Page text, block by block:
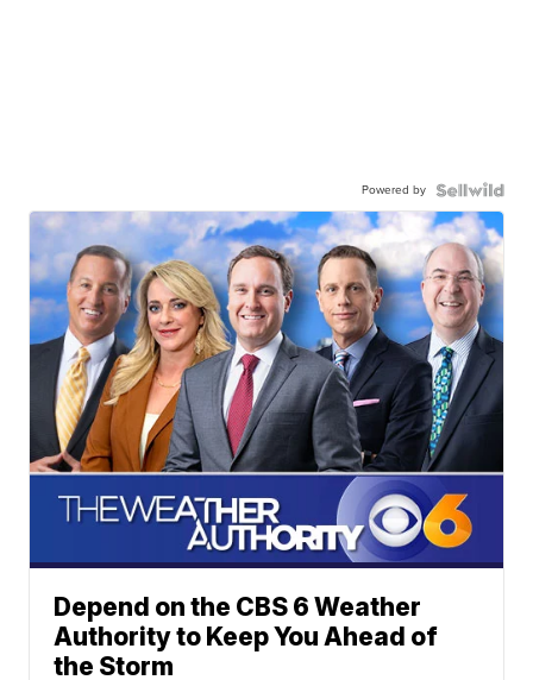
Powered by
Depend on the CBS 6 Weather
Authority to Keep You Ahead of
the Storm